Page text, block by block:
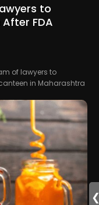
to
FDA
of lawyers to
in Maharashtra